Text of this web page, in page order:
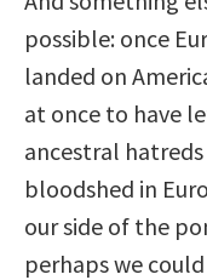
possible: once
landed on
at once to have
ancestral
bloodshed in
our side of the
perhaps we